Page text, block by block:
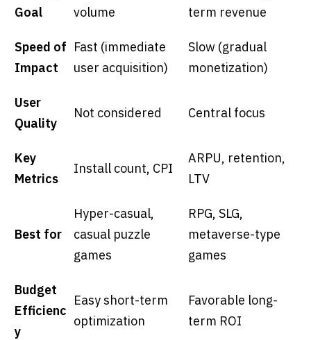
Goal
volume
term revenue
Speed of
Impact
Fast (immediate
user acquisition)
Slow (gradual
monetization)
User
Quality
Not considered Central focus
Key
Metrics
Install count, CPI
ARPU, retention,
LTV
Best for
Hyper-casual,
casual puzzle
games
RPG, SLG,
metaverse-type
games
Budget
Efficienc
y
Easy short-term
optimization
Favorable long-
term ROI